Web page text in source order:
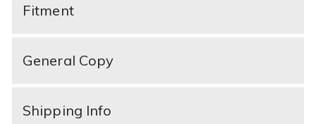
Fitment
General Copy
Shipping Info